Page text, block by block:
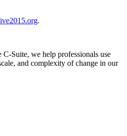
.
C-Suite, we help professionals use
and complexity of change in our